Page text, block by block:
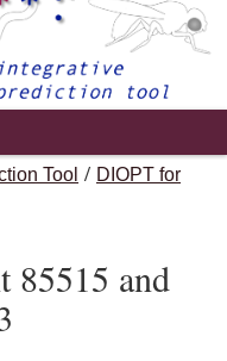
Tool / DIOPT for
85515 and